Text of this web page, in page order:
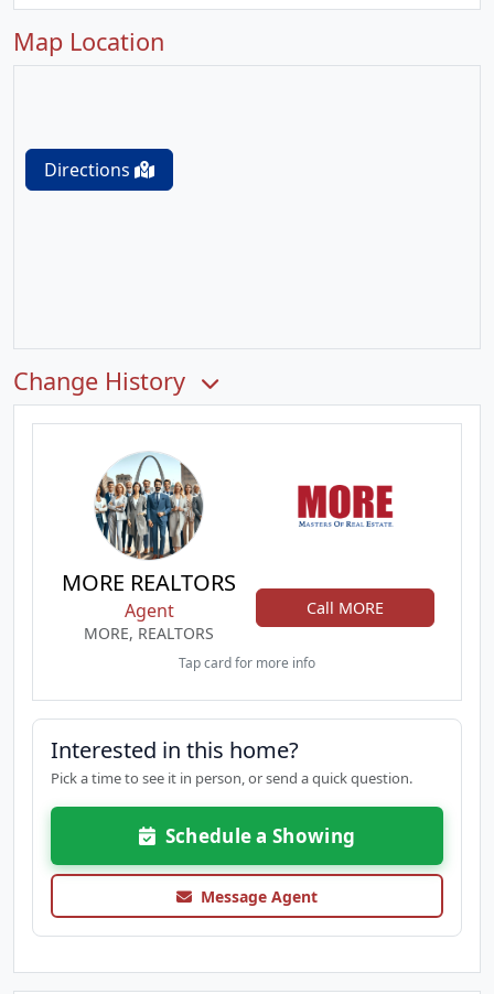
Map Location
Directions
Change History
MORE REALTORS
Agent
MORE, REALTORS
Call MORE
Tap card for more info
Interested in this home?
Pick a time to see it in person, or send a quick question.
Schedule a Showing
Message Agent